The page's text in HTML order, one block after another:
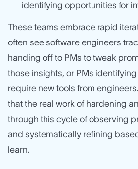
identifying opportunities for
These teams embrace rapid
often see software engineers
handing off to PMs to tweak
those insights, or PMs
require new tools from
that the real work of hardening
through this cycle of observing
and systematically refining
learn.